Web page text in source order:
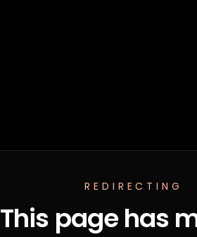
REDIRECTING
This page has